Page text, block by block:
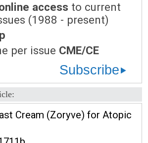
access to current
(1988 - present)
per issue CME/CE
Subscribe
Cream (Zoryve) for Atopic